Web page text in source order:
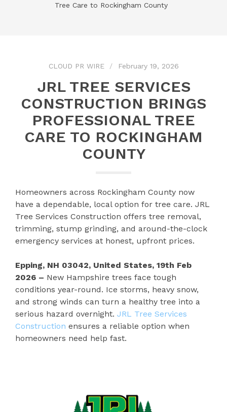
Tree Care to Rockingham County
CLOUD PR WIRE February 19, 2026
JRL TREE SERVICES
CONSTRUCTION BRINGS
PROFESSIONAL TREE
CARE TO ROCKINGHAM
COUNTY
Homeowners across Rockingham County now
have a dependable, local option for tree care. JRL
Tree Services Construction offers tree removal,
trimming, stump grinding, and around-the-clock
emergency services at honest, upfront prices.
Epping, NH 03042, United States, 19th Feb
2026 – New Hampshire trees face tough
conditions year-round. Ice storms, heavy snow,
and strong winds can turn a healthy tree into a
serious hazard overnight. JRL Tree Services
Construction ensures a reliable option when
homeowners need help fast.